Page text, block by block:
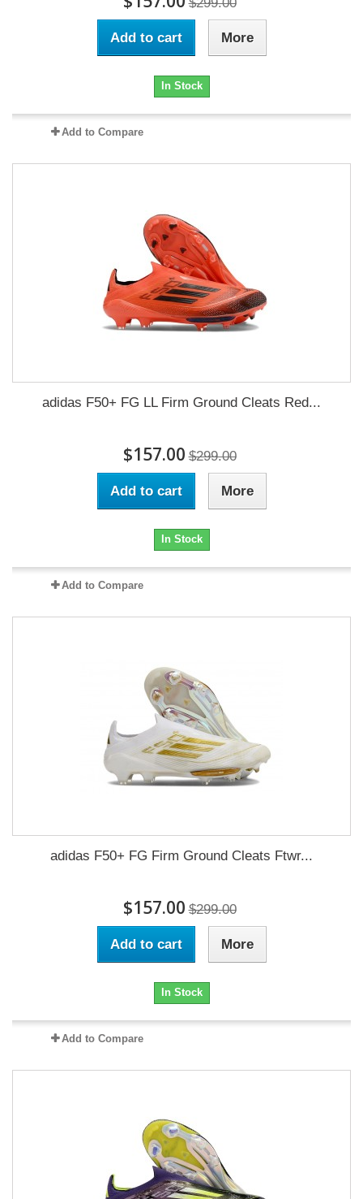
Add to cart More
In Stock
Add to Compare
adidas F50+ FG LL Firm Ground Cleats Red...
$157.00 $299.00
Add to cart More
In Stock
Add to Compare
adidas F50+ FG Firm Ground Cleats Ftwr...
$157.00 $299.00
Add to cart More
In Stock
Add to Compare